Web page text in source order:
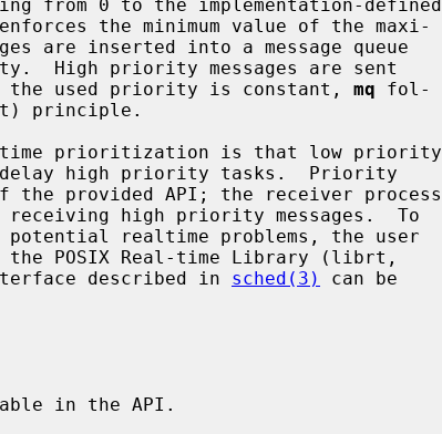
the used priority is constant,
mq fol-
described in
sched(3)
can be